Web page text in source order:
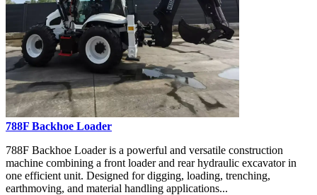
788F Backhoe Loader
788F Backhoe Loader is a powerful and versatile construction
machine combining a front loader and rear hydraulic excavator in
one efficient unit. Designed for digging, loading, trenching,
earthmoving, and material handling applications...